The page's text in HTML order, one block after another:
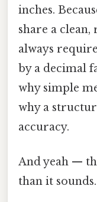
inches.
share a
always
by a decimal
why simple
why a
accuracy.
And yeah —
than it sounds.